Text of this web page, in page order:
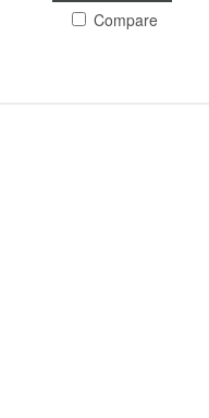
Compare